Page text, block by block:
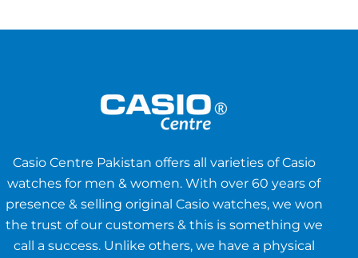
Casio Centre Pakistan offers all varieties of Casio
watches for men & women. With over 60 years of
presence & selling original Casio watches, we won
the trust of our customers & this is something we
call a success. Unlike others, we have a physical